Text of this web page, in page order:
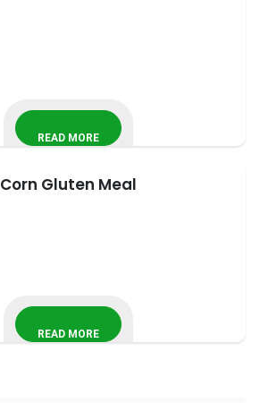
READ MORE
Corn Gluten Meal
READ MORE